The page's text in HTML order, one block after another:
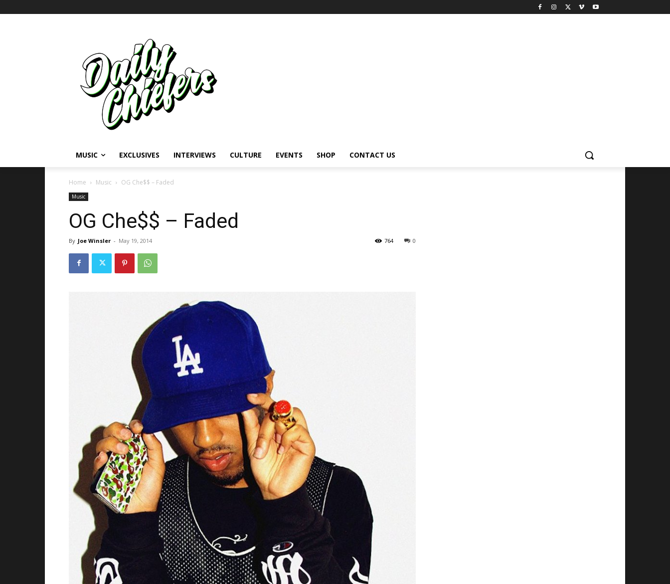
MUSIC EXCLUSIVES INTERVIEWS CULTURE EVENTS SHOP CONTACT US
Home Music OG Che$$ – Faded
Music
OG Che$$ – Faded
By Joe Winsler - May 19, 2014 0
764